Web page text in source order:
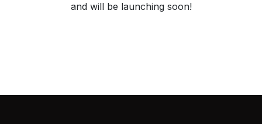
and will be launching soon!